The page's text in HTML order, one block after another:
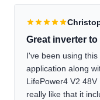
Great inverter to
I've been using
application along
LifePower4 V2
really like that it